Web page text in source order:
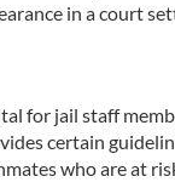
in a court
for jail staff
certain
who are at